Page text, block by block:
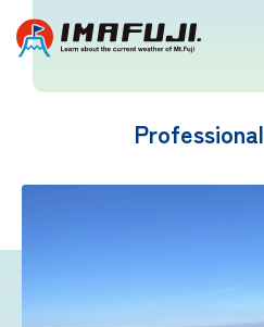
Weather by route
Prince Route